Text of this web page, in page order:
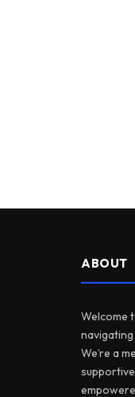
ABOUT
Welcome
We’re a